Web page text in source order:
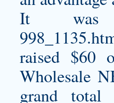
It
raised $60
Wholesale
grand